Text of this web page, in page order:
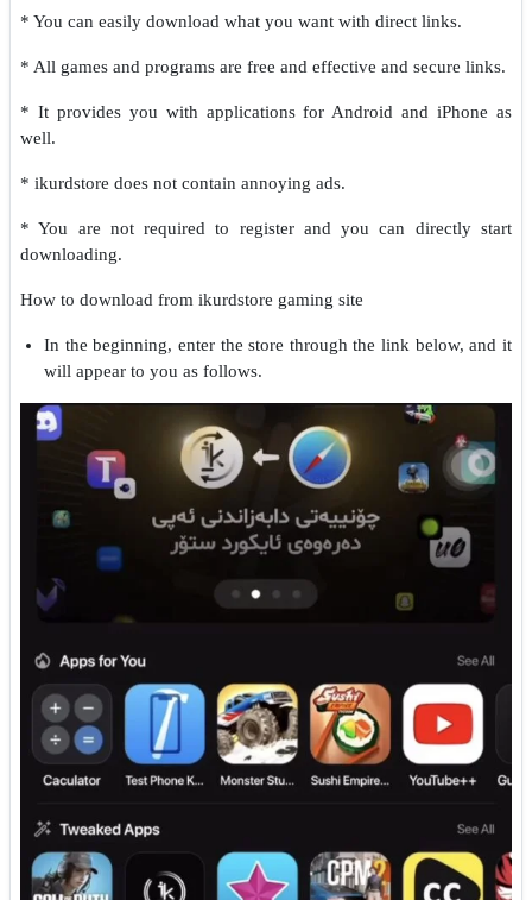
* You can easily download what you want with direct links.
* All games and programs are free and effective and secure links.
* It provides you with applications for Android and iPhone as
well.
* ikurdstore does not contain annoying ads.
* You are not required to register and you can directly start
downloading.
How to download from ikurdstore gaming site
In the beginning, enter the store through the link below, and it
will appear to you as follows.